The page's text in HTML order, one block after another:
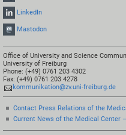
LinkedIn
Mastodon
Office of University and Science
University of Freiburg
Phone: (+49) 0761 203 4302
Fax: (+49) 0761 203 4278
kommunikation@zv.uni-freiburg.de
Contact Press Relations of the
Current News of the Medical Center